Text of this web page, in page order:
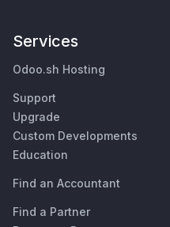
Services
Odoo.sh Hosting
Support
Upgrade
Custom Developments
Education
Find an Accountant
Find a Partner